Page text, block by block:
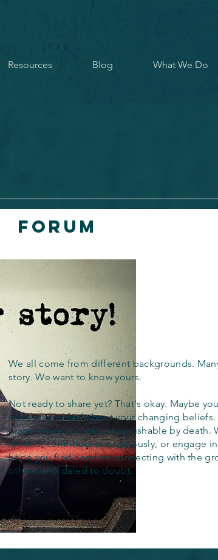
Resources Blog What We Do
Forum
We all come from different backgrounds.
story. We want to know yours.
Not ready to share yet? That's okay. Maybe
out how you feel about your changing beliefs.
place where apostasy is punishable by death.
to read, contribute anonymously, or engage
hope you find comfort connecting with the
others who dared to doubt.